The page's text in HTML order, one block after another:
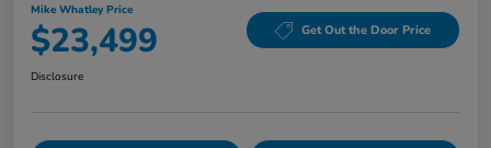
Mike Whatley Price
$23,499 Get Out the Door Price
Disclosure